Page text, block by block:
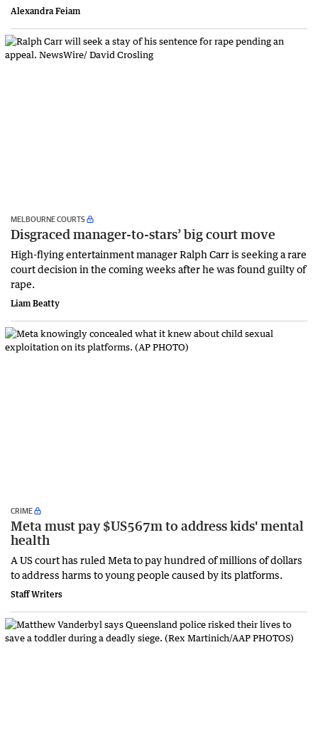
Alexandra Feiam
MELBOURNE COURTS
Disgraced manager-to-stars’ big court move
High-flying entertainment manager Ralph Carr is seeking a rare
court decision in the coming weeks after he was found guilty of
rape.
Liam Beatty
CRIME
Meta must pay $US567m to address kids' mental
health
A US court has ruled Meta to pay hundred of millions of dollars
to address harms to young people caused by its platforms.
Staff Writers